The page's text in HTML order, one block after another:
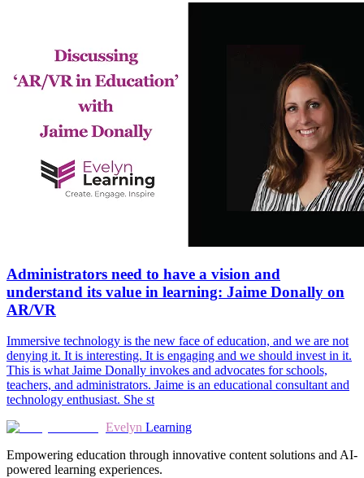
Administrators need to have a vision and
understand its value in learning: Jaime Donally on
AR/VR
Immersive technology is the new face of education, and we are not
denying it. It is interesting. It is engaging and we should invest in it.
This is what Jaime Donally invokes and advocates for schools,
teachers, and administrators. Jaime is an educational consultant and
technology enthusiast. She st
Evelyn Learning
Empowering education through innovative content solutions and AI-
powered learning experiences.